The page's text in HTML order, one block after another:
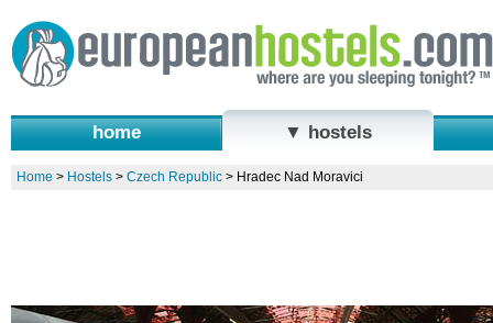
home ▼ hostels
Home > Hostels> Czech Republic> Hradec Nad Moravici